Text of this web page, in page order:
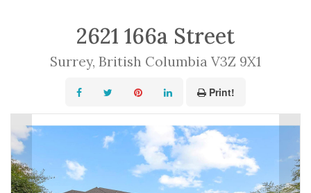
2621 166a Street
Surrey, British Columbia V3Z 9X1
Print!